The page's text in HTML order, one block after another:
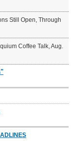
Still Open, Through
Coffee Talk, Aug.